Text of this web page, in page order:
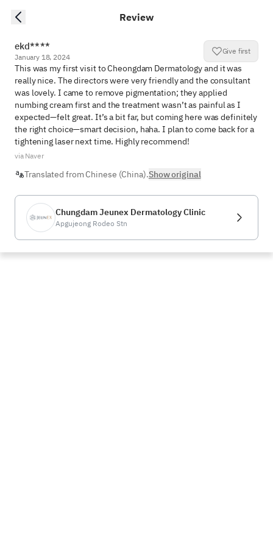
Review
ekd****
January 18, 2024
Give first
This was my first visit to Cheongdam Dermatology and it was
really nice. The directors were very friendly and the consultant
was lovely. I came to remove pigmentation; they applied
numbing cream first and the treatment wasn’t as painful as I
expected—felt great. It’s a bit far, but coming here was definitely
the right choice—smart decision, haha. I plan to come back for a
tightening laser next time. Highly recommend!
via Naver
Translated from Chinese (China).Show original
Chungdam Jeunex Dermatology Clinic
Apgujeong Rodeo Stn